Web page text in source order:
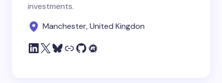
investments.
Manchester, United Kingdon